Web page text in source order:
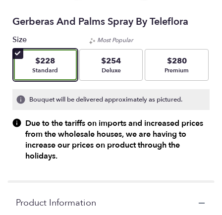
Gerberas And Palms Spray By Teleflora
Size
$228
Arrangement size
Standard
Most Popular
$254
Arrangement size
Deluxe
$280
Arrangement size
Premium
Bouquet will be delivered approximately as pictured.
Due to the tariffs on imports and increased prices
from the wholesale houses, we are having to
increase our prices on product through the
holidays.
Product Information